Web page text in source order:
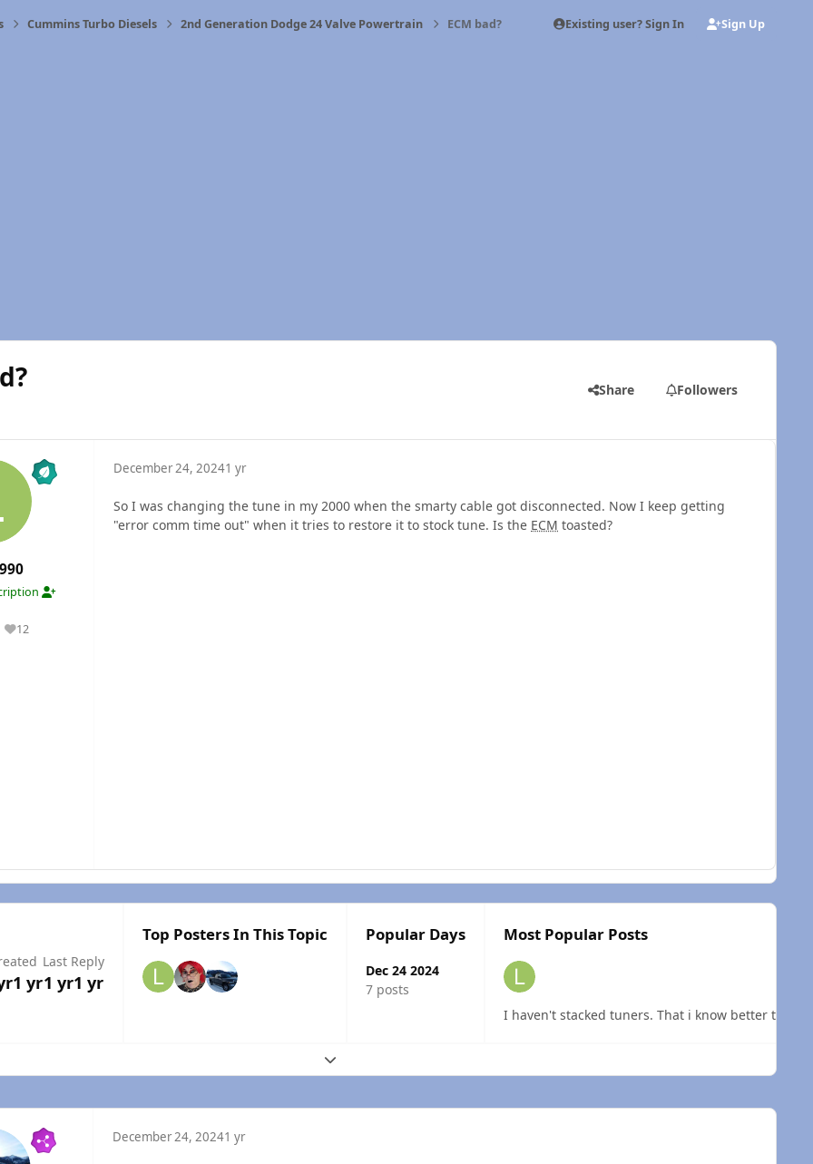
Cummins Turbo Diesels 2nd Generation Dodge 24 Valve Powertrain ECM bad? Existing user? Sign In Sign Up
Share Followers
12
Reputation
December 24, 20241 yr
So I was changing the tune in my 2000 when the smarty cable got disconnected. Now I keep getting
"error comm time out" when it tries to restore it to stock tune. Is the ECM toasted?
1 yr
Last Reply
1 yr1 yr
Top Posters In This Topic Popular Days
Dec 24 2024
7 posts
Most Popular Posts
I haven't stacked tuners. That i know better than
Expand topic overview
December 24, 20241 yr